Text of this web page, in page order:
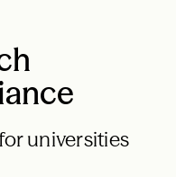
universities